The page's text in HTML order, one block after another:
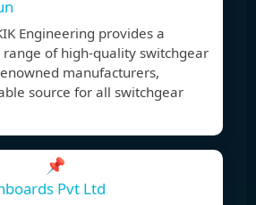
Engineering provides a
of high-quality switchgear
manufacturers,
source for all switchgear
📌
Pvt Ltd